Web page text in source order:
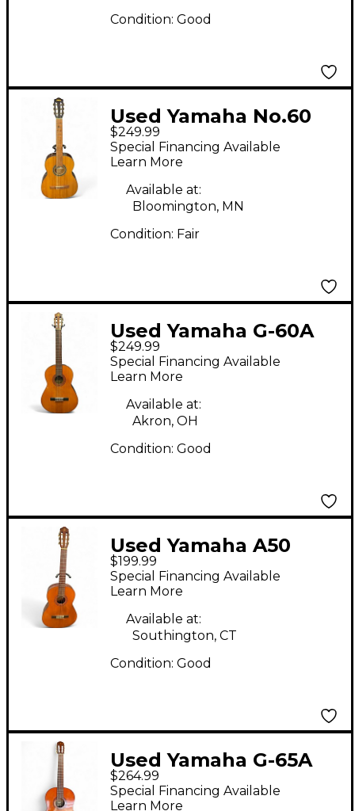
Condition: Good
Used Yamaha No.60
Natural Classical
Acoustic Guitar
$249.99
Special Financing Available
Learn More
Available at:
Bloomington, MN
Condition: Fair
Used Yamaha G-60A
Natural Classical
Acoustic Guitar
$249.99
Special Financing Available
Learn More
Available at:
Akron, OH
Condition: Good
Used Yamaha A50
Natural Classical
Acoustic Guitar
$199.99
Special Financing Available
Learn More
Available at:
Southington, CT
Condition: Good
Used Yamaha G-65A
Amber Classical
Acoustic Guitar
$264.99
Special Financing Available
Learn More